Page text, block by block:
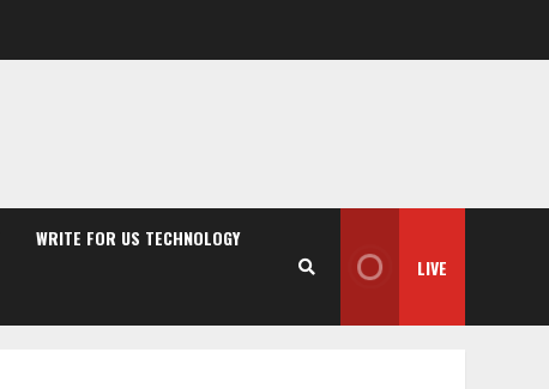
WRITE FOR US TECHNOLOGY
LIVE